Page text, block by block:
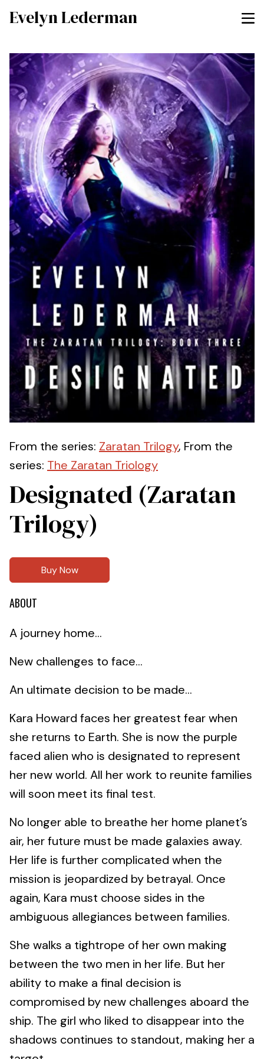
Evelyn Lederman
From the series: Zaratan Trilogy, From the
series: The Zaratan Triology
Designated (Zaratan
Trilogy)
Buy Now
ABOUT
A journey home…
New challenges to face…
An ultimate decision to be made…
Kara Howard faces her greatest fear when
she returns to Earth. She is now the purple
faced alien who is designated to represent
her new world. All her work to reunite families
will soon meet its final test.
No longer able to breathe her home planet’s
air, her future must be made galaxies away.
Her life is further complicated when the
mission is jeopardized by betrayal. Once
again, Kara must choose sides in the
ambiguous allegiances between families.
She walks a tightrope of her own making
between the two men in her life. But her
ability to make a final decision is
compromised by new challenges aboard the
ship. The girl who liked to disappear into the
shadows continues to standout, making her a